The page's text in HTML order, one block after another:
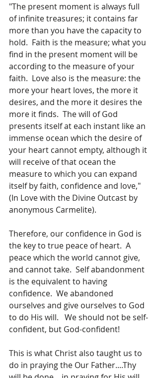
"The present moment is always full
of infinite treasures; it contains far
more than you have the capacity to
hold.  Faith is the measure; what you
find in the present moment will be
according to the measure of your
faith.  Love also is the measure: the
more your heart loves, the more it
desires, and the more it desires the
more it finds.  The will of God
presents itself at each instant like an
immense ocean which the desire of
your heart cannot empty, although it
will receive of that ocean the
measure to which you can expand
itself by faith, confidence and love,"
(In Love with the Divine Outcast by
anonymous Carmelite).
Therefore, our confidence in God is
the key to true peace of heart.  A
peace which the world cannot give,
and cannot take.  Self abandonment
is the equivalent to having
confidence.  We abandoned
ourselves and give ourselves to God
to do His will.   We should not be self-
confident, but God-confident!
This is what Christ also taught us to
do in praying the Our Father....Thy